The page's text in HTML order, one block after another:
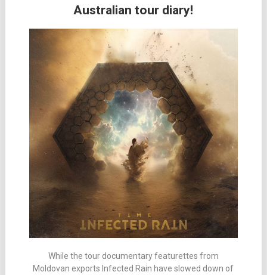
Australian tour diary!
While the tour documentary featurettes from
Moldovan exports Infected Rain have slowed down of